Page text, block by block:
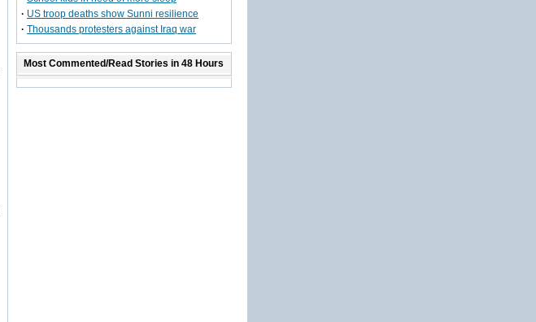
· US troop deaths show Sunni resilience
· Thousands protesters against Iraq war
Most Commented/Read Stories in 48 Hours